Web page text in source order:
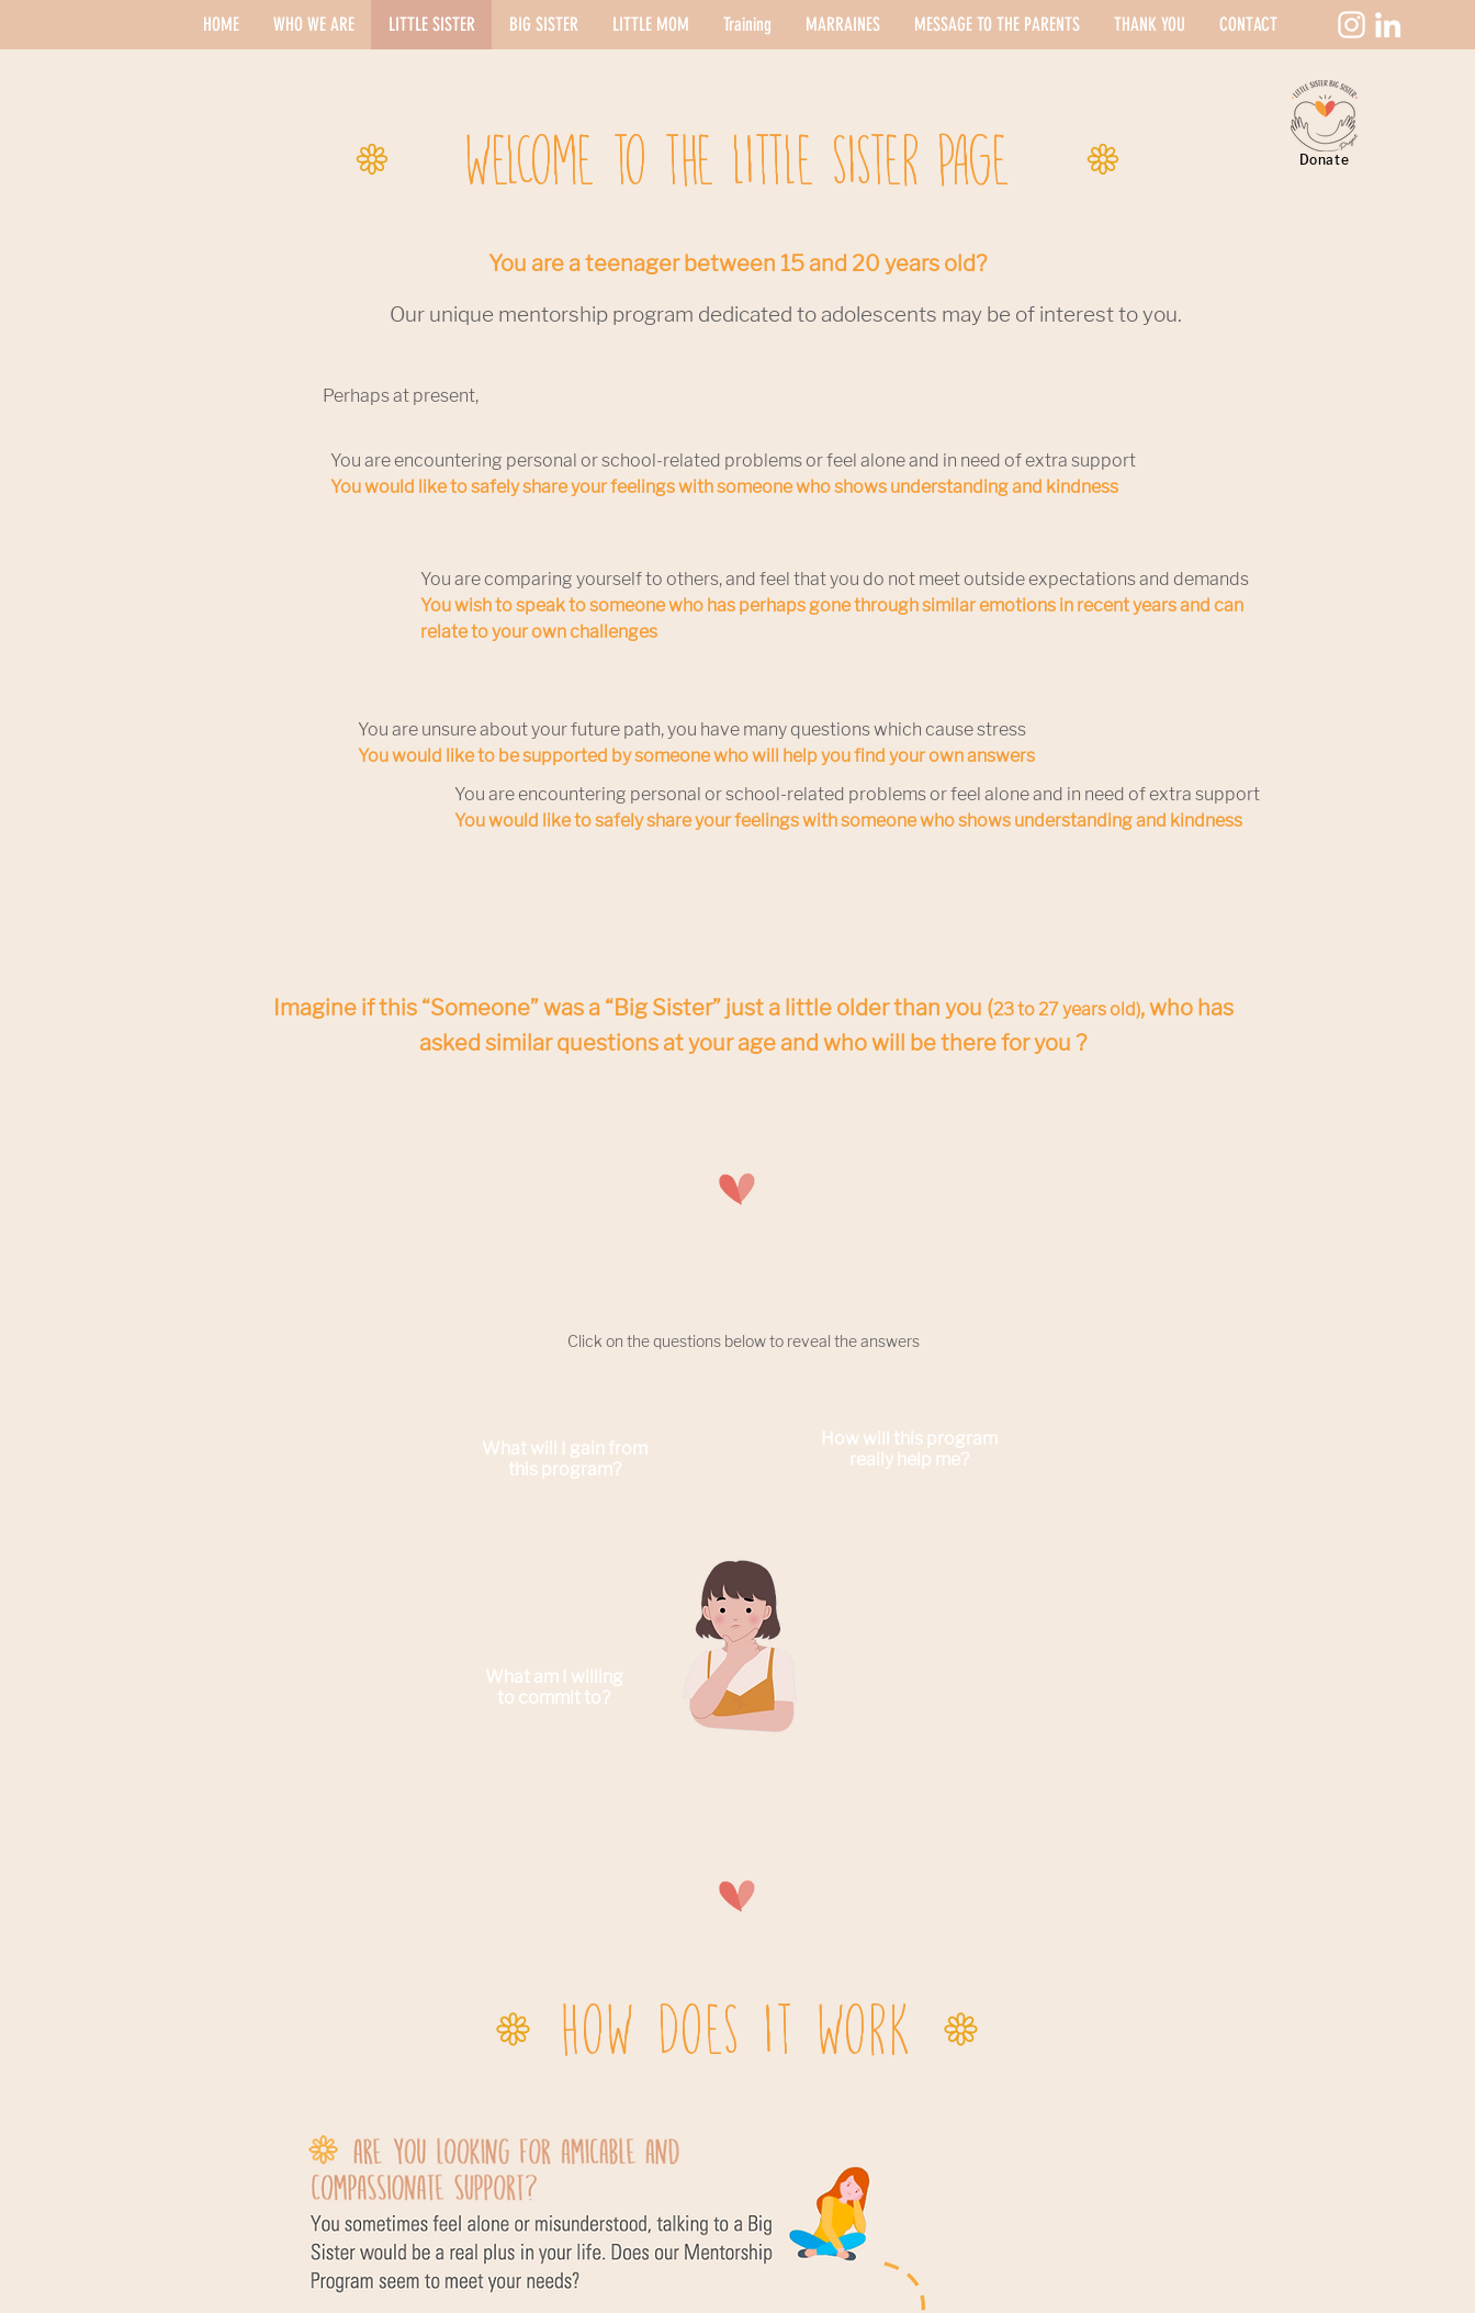
HOME WHO WE ARE LITTLE SISTER BIG SISTER LITTLE MOM Training MARRAINES MESSAGE TO THE PARENTS THANK YOU CONTACT
WELCOME TO THE LITTLE SISTER PAGE
You are a teenager between 15 and 20 years old?
Our unique mentorship program dedicated to adolescents may be of interest to you.
Perhaps at present,
You are encountering personal or school-related problems or feel alone and in need of extra support
You would like to safely share your feelings with someone who shows understanding and kindness
You are comparing yourself to others, and feel that you do not meet outside expectations and demands
You wish to speak to someone who has perhaps gone through similar emotions in recent years and can
relate to your own challenges
You are unsure about your future path, you have many questions which cause stress
You would like to be supported by someone who will help you find your own answers
You are encountering personal or school-related problems or feel alone and in need of extra support
You would like to safely share your feelings with someone who shows understanding and kindness
Imagine if this “Someone” was a “Big Sister” just a little older than you (23 to 27 years old), who has
asked similar questions at your age and who will be there for you ?
Click on the questions below to reveal the answers
What will I gain from
this program?
How will this program
really help me?
What am I willing
to commit to?
HOW DOES IT WORK
Donate